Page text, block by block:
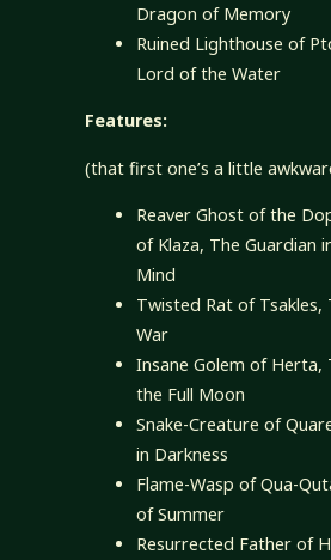
Dragon of Memory
Ruined Lighthouse of
Lord of the Water
Features:
(that first one’s a little
Reaver Ghost of the
of Klaza, The Guardian
Mind
Twisted Rat of Tsakles,
War
Insane Golem of Herta,
the Full Moon
Snake-Creature of
in Darkness
Flame-Wasp of Qua-
of Summer
Resurrected Father of